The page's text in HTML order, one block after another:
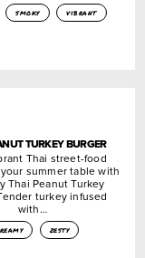
smoky vibrant
TURKEY BURGER
Thai street-food
summer table with
Thai Peanut Turkey
turkey infused
with…
zesty